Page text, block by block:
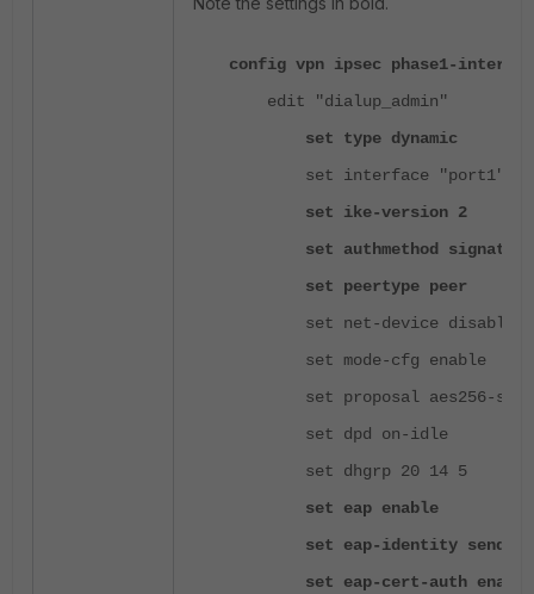
config vpn ipsec phase1-
edit "dialup_admin"
set type dynamic
set interface "port1"
set ike-version 2
set authmethod signature
set peertype peer
set net-device disable
set mode-cfg enable
set proposal aes256-
set dpd on-idle
set dhgrp 20 14 5
set eap enable
set eap-identity send-
set eap-cert-auth enable